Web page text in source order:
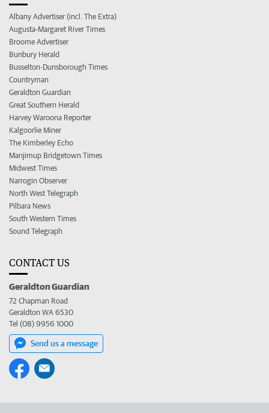
Albany Advertiser (incl. The Extra)
Augusta-Margaret River Times
Broome Advertiser
Bunbury Herald
Busselton-Dunsborough Times
Countryman
Geraldton Guardian
Great Southern Herald
Harvey Waroona Reporter
Kalgoorlie Miner
The Kimberley Echo
Manjimup Bridgetown Times
Midwest Times
Narrogin Observer
North West Telegraph
Pilbara News
South Western Times
Sound Telegraph
CONTACT US
Geraldton Guardian
72 Chapman Road
Geraldton WA 6530
Tel (08) 9956 1000
Send us a message